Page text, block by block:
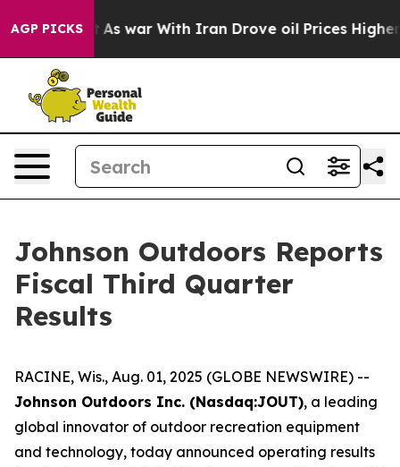
AGP PICKS
As war With Iran Drove oil Prices Higher, Trump
Johnson Outdoors Reports
Fiscal Third Quarter
Results
RACINE, Wis., Aug. 01, 2025 (GLOBE NEWSWIRE) --
Johnson Outdoors Inc. (Nasdaq:JOUT), a leading
global innovator of outdoor recreation equipment
and technology, today announced operating results